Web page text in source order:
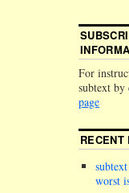
For
subtext by
page
RECENT
worst